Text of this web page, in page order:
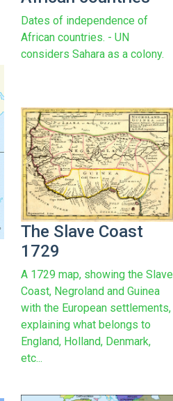
Dates of independence of
African countries. - UN
considers Sahara as a colony.
The Slave Coast
1729
A 1729 map, showing the Slave
Coast, Negroland and Guinea
with the European settlements,
explaining what belongs to
England, Holland, Denmark,
etc...